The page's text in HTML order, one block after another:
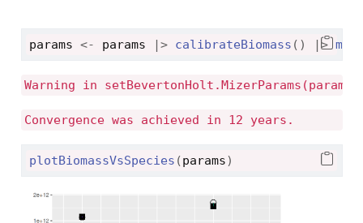
params <- params |> calibrateBiomass ( ) |>
Warning in
Convergence was achieved in 12 years.
plotBiomassVsSpecies (params)